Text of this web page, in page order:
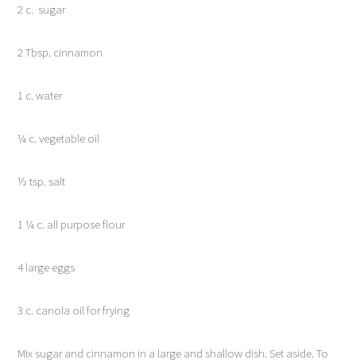
2 c. sugar
2 Tbsp. cinnamon
1 c. water
¼ c. vegetable oil
½ tsp. salt
1 ¼ c. all purpose flour
4 large eggs
3 c. canola oil for frying
Mix sugar and cinnamon in a large and shallow dish. Set aside. To